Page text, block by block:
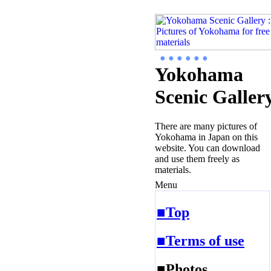
● ● ● ● ● ●
Yokohama
Scenic
There are many pictures of
Yokohama in Japan on this
website. You can download
and use them freely as
materials.
Menu
■Top
■Terms of use